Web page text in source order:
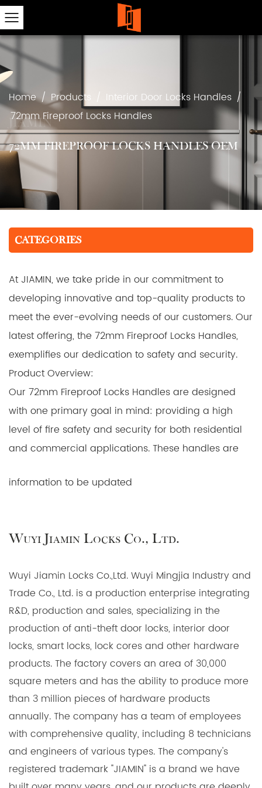
Home/ Products / Interior Door Locks Handles /
72mm Fireproof Locks Handles
72MM FIREPROOF LOCKS HANDLES OEM
CATEGORIES
At JIAMIN, we take pride in our commitment to
developing innovative and top-quality products to
meet the ever-evolving needs of our customers. Our
latest offering, the 72mm Fireproof Locks Handles,
exemplifies our dedication to safety and security.
Product Overview:
Our 72mm Fireproof Locks Handles are designed
with one primary goal in mind: providing a high
level of fire safety and security for both residential
and commercial applications. These handles are
materials and manufacturing techniques that make
Key Features:
manufactured with fire-resistant materials, offering
unparalleled protection against fire hazards. In the
event of a fire, our handles will maintain their
integrity, preventing the spread of flames and
smoke.
72mm Euro Cylinder: Our handles are compatible
with Euro profile cylinders, ensuring a secure and
standardized locking mechanism that can be easily
replaced or upgraded to meet your specific
security needs.
Multipoint Locking System: The handles come with a
information to be updated
Wuyi Jiamin Locks Co., Ltd.
Wuyi Jiamin Locks Co.,Ltd. Wuyi Mingjia Industry and
Trade Co., Ltd. is a production enterprise integrating
R&D, production and sales, specializing in the
production of anti-theft door locks, interior door
locks, smart locks, lock cores and other hardware
products. The factory covers an area of 30,000
square meters and has the ability to produce more
than 3 million pieces of hardware products
annually. The company has a team of employees
with comprehensive quality, including 8 technicians
and engineers of various types. The company's
registered trademark "JIAMIN" is a brand we have